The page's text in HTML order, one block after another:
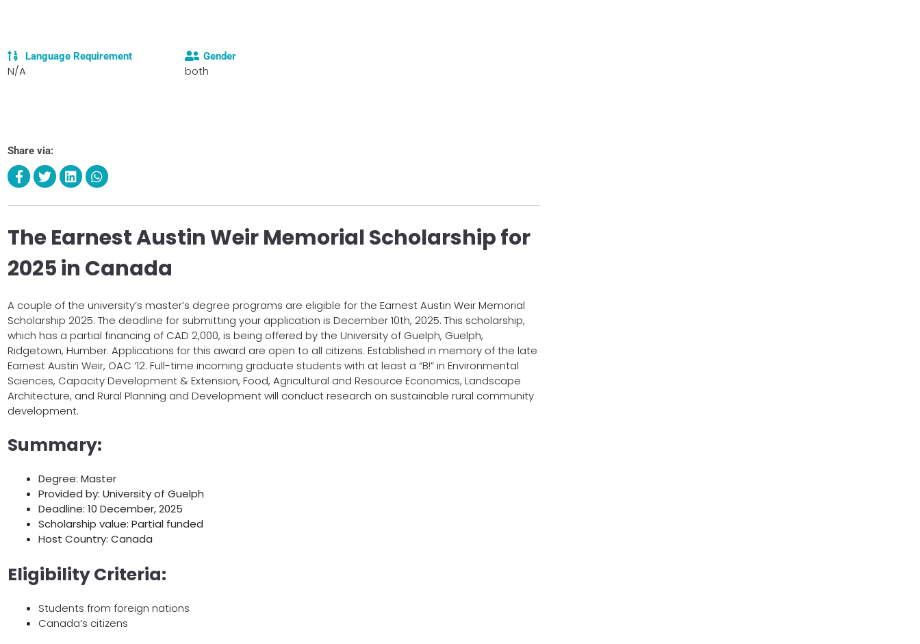
Language Requirement
N/A
Gender
both
Share via:
The Earnest Austin Weir Memorial Scholarship for
2025 in Canada
A couple of the university’s master’s degree programs are eligible for the Earnest Austin Weir Memorial
Scholarship 2025. The deadline for submitting your application is December 10th, 2025. This scholarship,
which has a partial financing of CAD 2,000, is being offered by the University of Guelph, Guelph,
Ridgetown, Humber. Applications for this award are open to all citizens. Established in memory of the late
Earnest Austin Weir, OAC ’12. Full-time incoming graduate students with at least a “B!” in Environmental
Sciences, Capacity Development & Extension, Food, Agricultural and Resource Economics, Landscape
Architecture, and Rural Planning and Development will conduct research on sustainable rural community
development.
Summary:
Degree: Master
Provided by: University of Guelph
Deadline: 10 December, 2025
Scholarship value: Partial funded
Host Country: Canada
Eligibility Criteria:
Students from foreign nations
Canada’s citizens